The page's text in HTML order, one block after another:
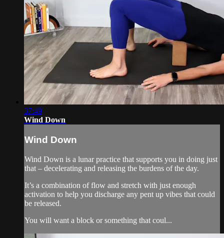
37:49
Wind Down
Wind Down
Wind Down is a lunar practice that supports you in doing just
that – decelerating and releasing the burdens of the day.
It’s a combination of flow and stretch with just enough
activation to help you discharge any pent up vibes that could
be released.
You will want a block or something that coul...